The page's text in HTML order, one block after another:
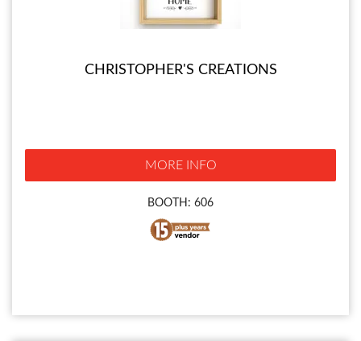
CHRISTOPHER'S CREATIONS
MORE INFO
BOOTH: 606